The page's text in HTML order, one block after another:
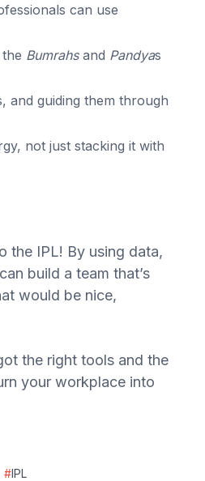
can use
Bumrahsand Pandyas
and guiding them through
not just stacking it with
the IPL! By using data,
build a team that’s
would be nice,
the right tools and the
your workplace into
#IPL